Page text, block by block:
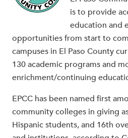
is to provide
education and
opportunities from start to
campuses in El Paso County
130 academic programs and
enrichment/continuing
EPCC has been named first
community colleges in giving
Hispanic students, and 16th